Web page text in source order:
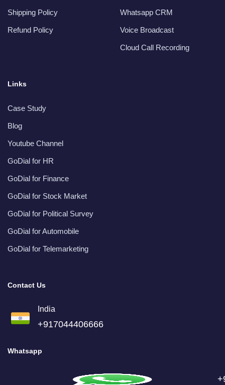
Shipping Policy
Refund Policy
Whatsapp CRM
Voice Broadcast
Cloud Call Recording
Links
Case Study
Blog
Youtube Channel
GoDial for HR
GoDial for Finance
GoDial for Stock Market
GoDial for Political Survey
GoDial for Automobile
GoDial for Telemarketing
Contact Us
India
+917044406666
Whatsapp